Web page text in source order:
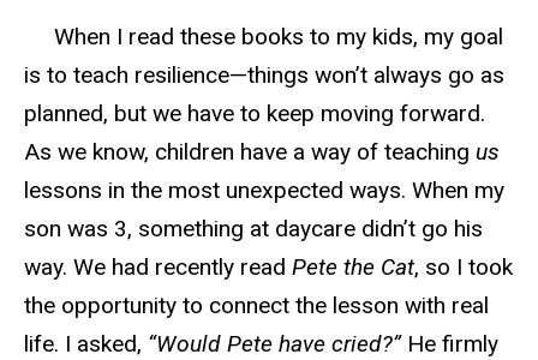
When I read these books to my kids, my goal
is to teach resilience—things won’t always go as
planned, but we have to keep moving forward.
As we know, children have a way of teaching us
lessons in the most unexpected ways. When my
son was 3, something at daycare didn’t go his
way. We had recently read Pete the Cat, so I took
the opportunity to connect the lesson with real
life. I asked, “Would Pete have cried?”He firmly